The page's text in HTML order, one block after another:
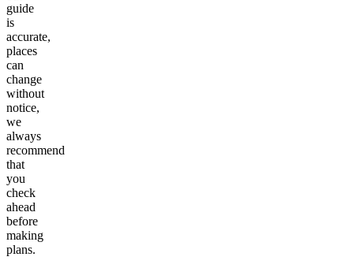
guide
is
accurate,
places
can
change
without
notice,
we
always
recommend
that
you
check
ahead
before
making
plans.